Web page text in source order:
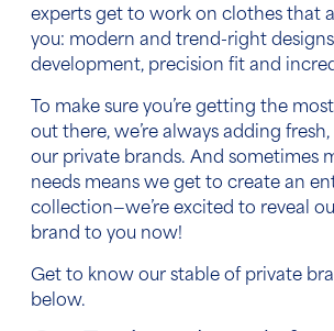
experts get to work on clothes that
you: modern and trend-right
development, precision fit and
To make sure you’re getting the
out there, we’re always adding
our private brands. And sometimes
needs means we get to create an
collection—we’re excited to reveal
brand to you now!
Get to know our stable of private
below.